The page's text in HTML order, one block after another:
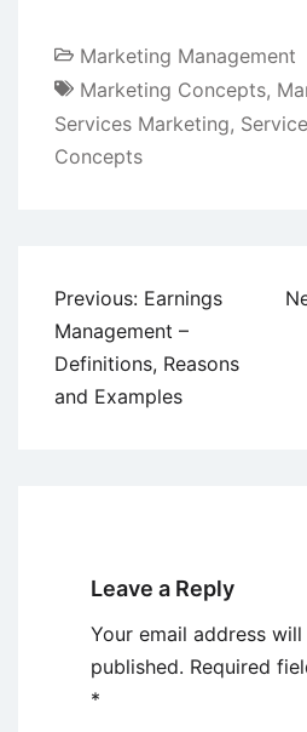
Marketing Management
Marketing Concepts,
Services Marketing,
Concepts
Post
navigation
Previous: Earnings
Management –
Definitions, Reasons
and Examples
Leave a Reply
Your email address
published. Required
*